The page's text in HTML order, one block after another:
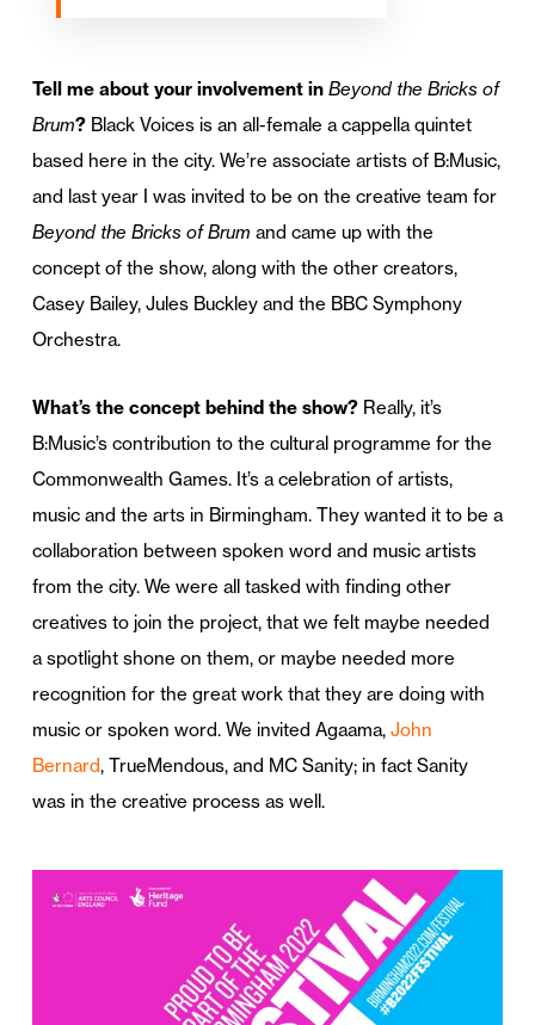
Tell me about your involvement in Beyond the Bricks of
Brum? Black Voices is an all-female a cappella quintet
based here in the city. We’re associate artists of B:Music,
and last year I was invited to be on the creative team for
Beyond the Bricks of Brum and came up with the
concept of the show, along with the other creators,
Casey Bailey, Jules Buckley and the BBC Symphony
Orchestra.
What’s the concept behind the show? Really, it’s
B:Music’s contribution to the cultural programme for the
Commonwealth Games. It’s a celebration of artists,
music and the arts in Birmingham. They wanted it to be a
collaboration between spoken word and music artists
from the city. We were all tasked with finding other
creatives to join the project, that we felt maybe needed
a spotlight shone on them, or maybe needed more
recognition for the great work that they are doing with
music or spoken word. We invited Agaama, John
Bernard, TrueMendous, and MC Sanity; in fact Sanity
was in the creative process as well.